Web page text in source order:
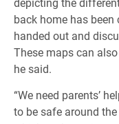
depicting the
back home has
handed out and
These maps can
he said.
“We need parents’
to be safe around